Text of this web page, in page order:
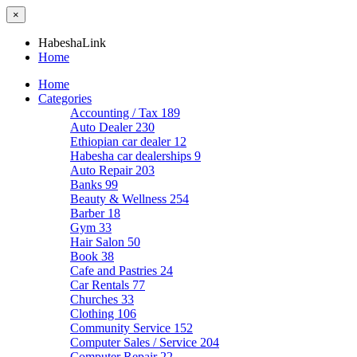
×
HabeshaLink
Home
Home
Categories
Accounting / Tax 189
Auto Dealer 230
Ethiopian car dealer 12
Habesha car dealerships 9
Auto Repair 203
Banks 99
Beauty & Wellness 254
Barber 18
Gym 33
Hair Salon 50
Book 38
Cafe and Pastries 24
Car Rentals 77
Churches 33
Clothing 106
Community Service 152
Computer Sales / Service 204